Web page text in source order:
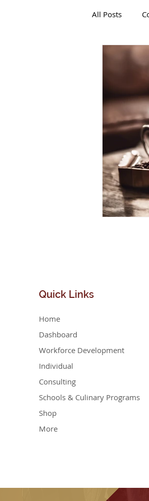
All Posts
Quick Links
Home
Dashboard
Workforce Development
Individual
Consulting
Schools & Culinary Programs
Shop
More